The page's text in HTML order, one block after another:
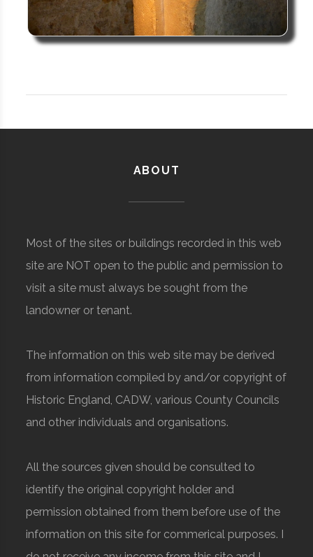
ABOUT
Most of the sites or buildings recorded in this web
site are NOT open to the public and permission to
visit a site must always be sought from the
landowner or tenant.
The information on this web site may be derived
from information compiled by and/or copyright of
Historic England, CADW, various County Councils
and other individuals and organisations.
All the sources given should be consulted to
identify the original copyright holder and
permission obtained from them before use of the
information on this site for commerical purposes. I